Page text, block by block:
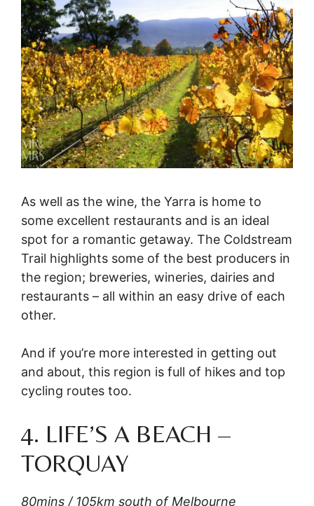
As well as the wine, the Yarra is home to
some excellent restaurants and is an ideal
spot for a romantic getaway. The Coldstream
Trail highlights some of the best producers in
the region; breweries, wineries, dairies and
restaurants – all within an easy drive of each
other.
And if you’re more interested in getting out
and about, this region is full of hikes and top
cycling routes too.
4. LIFE’S A BEACH –
TORQUAY
80mins / 105km south of Melbourne